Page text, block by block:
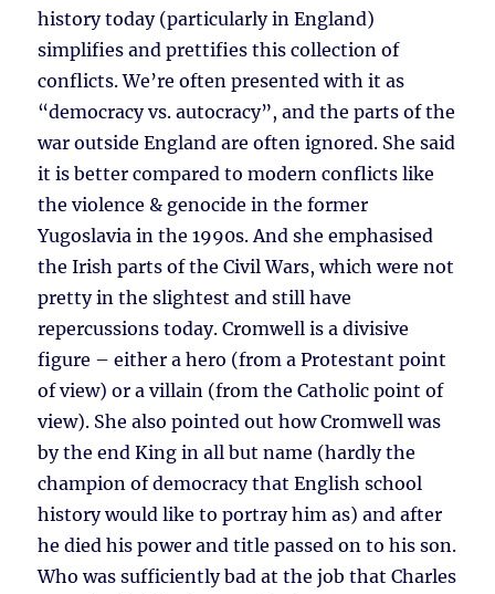
history today (particularly in England)
simplifies and prettifies this collection of
conflicts. We’re often presented with it as
“democracy vs. autocracy”, and the parts of the
war outside England are often ignored. She said
it is better compared to modern conflicts like
the violence & genocide in the former
Yugoslavia in the 1990s. And she emphasised
the Irish parts of the Civil Wars, which were not
pretty in the slightest and still have
repercussions today. Cromwell is a divisive
figure – either a hero (from a Protestant point
of view) or a villain (from the Catholic point of
view). She also pointed out how Cromwell was
by the end King in all but name (hardly the
champion of democracy that English school
history would like to portray him as) and after
he died his power and title passed on to his son.
Who was sufficiently bad at the job that Charles